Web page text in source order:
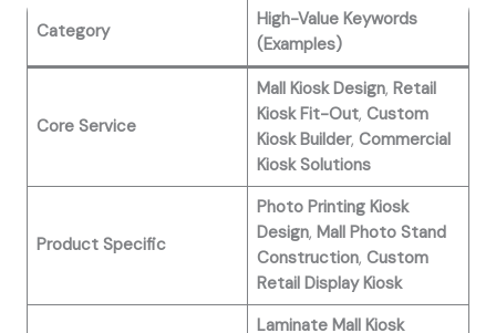
Category
High-Value Keywords
(Examples)
Core Service
Mall Kiosk Design, Retail
Kiosk Fit-Out, Custom
Kiosk Builder, Commercial
Kiosk Solutions
Product Specific
Photo Printing Kiosk
Design, Mall Photo Stand
Construction, Custom
Retail Display Kiosk
Laminate Mall Kiosk